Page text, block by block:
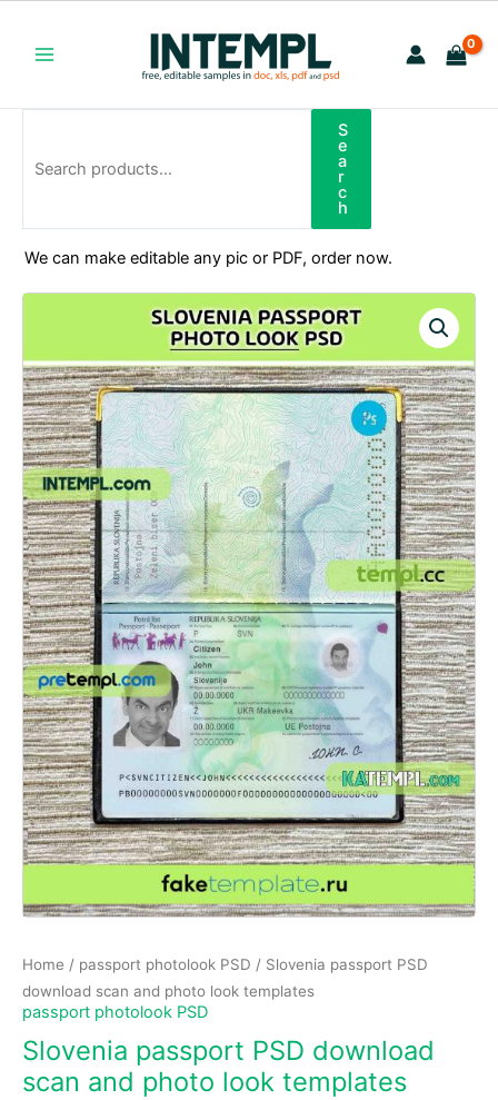
content
Menu
S
e
a
r
c
h
We can make editable any pic or PDF, order now.
Home / passport photolook PSD / Slovenia passport PSD
download scan and photo look templates
passport photolook PSD
Slovenia passport PSD download
scan and photo look templates